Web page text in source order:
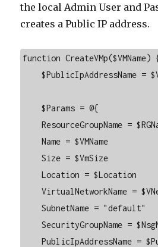
the local Admin User and
creates a Public IP address.
function CreateVMp($VMName)
    $PublicIpAddressName = $VMName + "-ip"
    $Params = @{
    ResourceGroupName = $RGName
    Name = $VMName
    Size = $VmSize
    Location = $Location
    VirtualNetworkName = $VNet
    SubnetName = "default"
    SecurityGroupName = $NsgName
    PublicIpAddressName = $PublicIpAddressName